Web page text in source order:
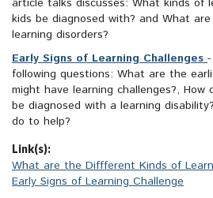
article talks discusses: What kinds of
kids be diagnosed with? and What
learning disorders?
Early Signs of Learning Challenges
following questions: What are the
might have learning challenges?,
be diagnosed with a learning
do to help?
Link(s):
What are the Diffferent Kinds of
Early Signs of Learning Challenge